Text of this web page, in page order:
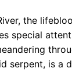
the
special
serpent, is a